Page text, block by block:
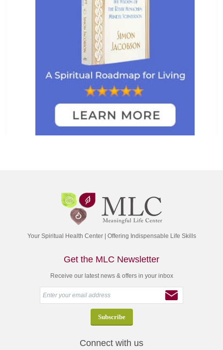
Your Spiritual Health Center | Offering Indispensable Life Skills
Get the MLC Newsletter
Receive our latest news & offers in your inbox
Connect with us